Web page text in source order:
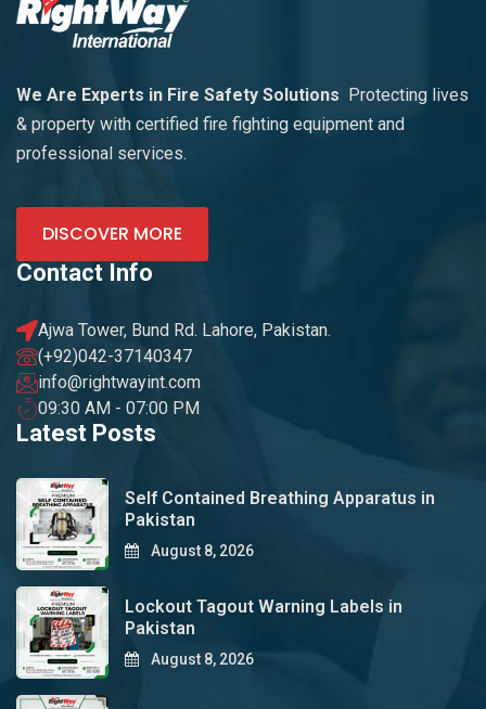
We Are Experts in Fire Safety Solutions Protecting lives
& property with certified fire fighting equipment and
professional services.
DISCOVER MORE
Contact Info
Ajwa Tower, Bund Rd. Lahore, Pakistan.
(+92)042-37140347
info@rightwayint.com
09:30 AM - 07:00 PM
Latest Posts
Self Contained Breathing Apparatus in
Pakistan
August 8, 2026
Lockout Tagout Warning Labels in
Pakistan
August 8, 2026